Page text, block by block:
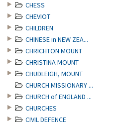
CHESS
CHEVIOT
CHILDREN
CHINESE in NEW ZEA...
CHRICHTON MOUNT
CHRISTINA MOUNT
CHUDLEIGH, MOUNT
CHURCH MISSIONARY ...
CHURCH of ENGLAND ...
CHURCHES
CIVIL DEFENCE